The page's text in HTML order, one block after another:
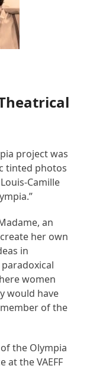
project was
tinted photos
Camille
an
her own
in
women
would have
of the
the Olympia
at the VAEFF